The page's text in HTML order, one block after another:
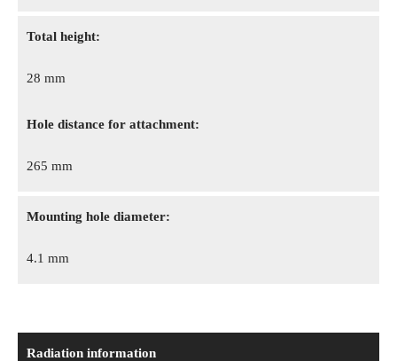
Total height:
28 mm
Hole distance for attachment:
265 mm
Mounting hole diameter:
4.1 mm
Radiation information